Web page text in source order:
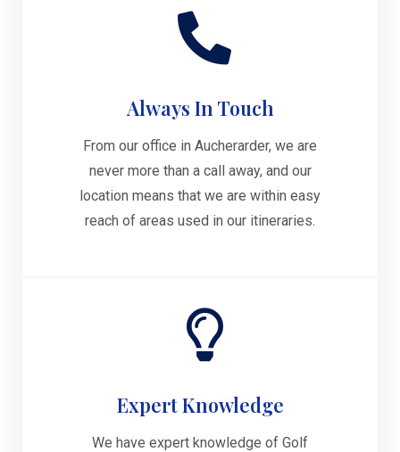
Always In Touch
From our office in Aucherarder, we are
never more than a call away, and our
location means that we are within easy
reach of areas used in our itineraries.
Expert Knowledge
We have expert knowledge of Golf